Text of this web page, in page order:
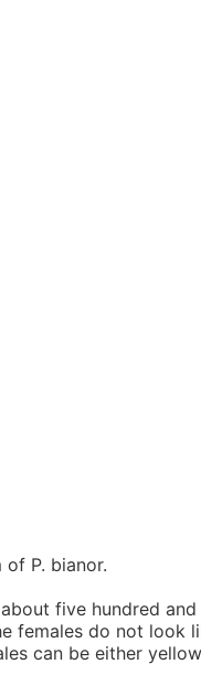
P. bianor.
five hundred
females do not
can be either